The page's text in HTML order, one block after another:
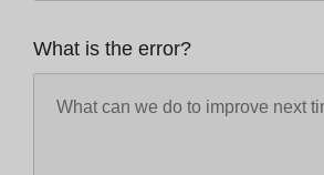
What is the error?